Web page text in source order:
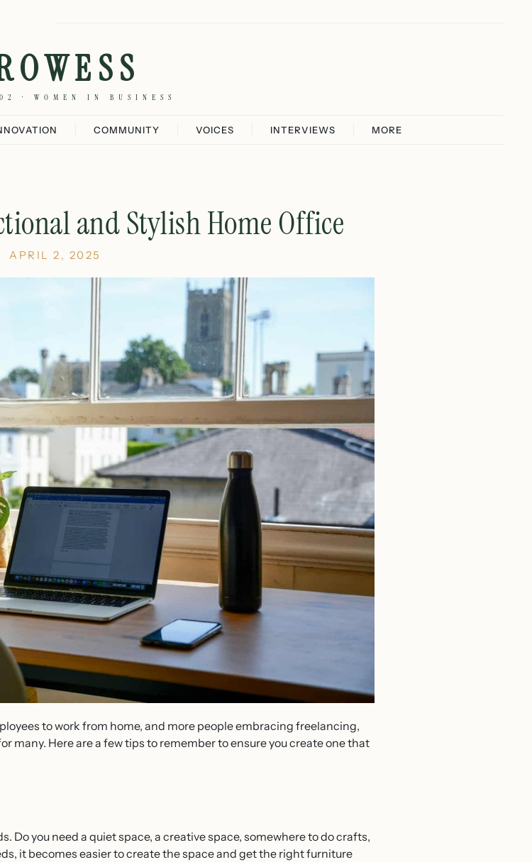
· WOMEN IN BUSINESS
COMMUNITY VOICES INTERVIEWS MORE
and Stylish Home Office
APRIL 2, 2025
to work from home, and more people embracing freelancing,
many. Here are a few tips to remember to ensure you create one that
Do you need a quiet space, a creative space, somewhere to do crafts,
it becomes easier to create the space and get the right furniture